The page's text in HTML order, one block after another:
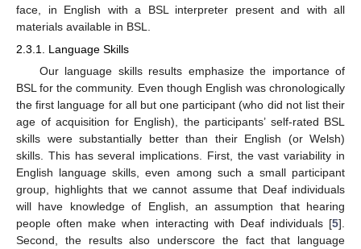
face, in English with a BSL interpreter present and with all
materials available in BSL.
2.3.1. Language Skills
Our language skills results emphasize the importance of
BSL for the community. Even though English was chronologically
the first language for all but one participant (who did not list their
age of acquisition for English), the participants’ self-rated BSL
skills were substantially better than their English (or Welsh)
skills. This has several implications. First, the vast variability in
English language skills, even among such a small participant
group, highlights that we cannot assume that Deaf individuals
will have knowledge of English, an assumption that hearing
people often make when interacting with Deaf individuals [5].
Second, the results also underscore the fact that language